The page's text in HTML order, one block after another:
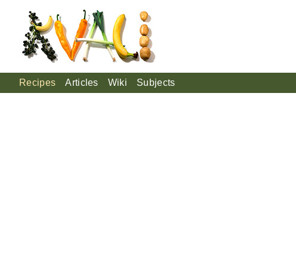
Recipes Articles Wiki Subjects